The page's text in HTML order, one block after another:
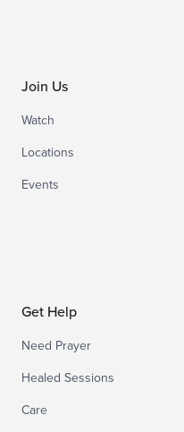
Join Us
Watch
Locations
Events
Get Help
Need Prayer
Healed Sessions
Care